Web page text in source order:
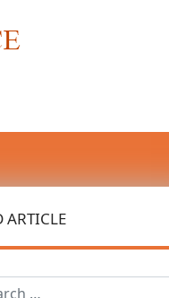
ARTICLE